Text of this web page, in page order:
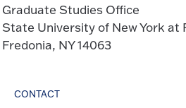
Graduate Studies Office
State University of New York at
Fredonia, NY 14063
CONTACT